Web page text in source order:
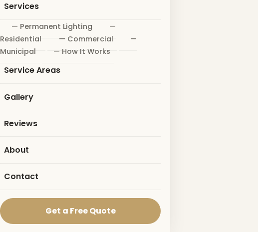
Services
— Permanent Lighting
—
Residential
— Commercial
—
Municipal
— How It Works
Service Areas
Gallery
Reviews
About
Contact
Get a Free Quote